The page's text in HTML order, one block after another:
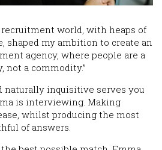
recruitment world, with heaps of
shaped my ambition to create an
agency, where people are a
not a commodity.”
naturally inquisitive serves you
is interviewing. Making
whilst producing the most
of answers.